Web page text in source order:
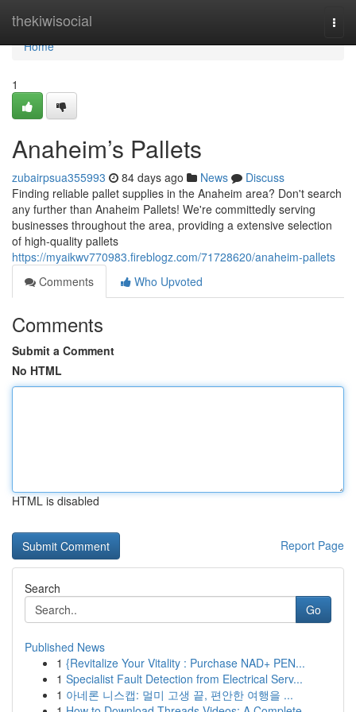
thekiwisocial
Home
Home
1
Anaheim’s Pallets
zubairpsua355993 84 days ago News
Discuss
Finding reliable pallet supplies in the Anaheim area? Don't search
any further than Anaheim Pallets! We're committedly serving
businesses throughout the area, providing a extensive selection
of high-quality pallets
https://myaikwv770983.fireblogz.com/71728620/anaheim-pallets
Comments
Who Upvoted
Comments
Submit a Comment
No HTML
HTML is disabled
Report Page
Search
Go
Published News
1 {Revitalize Your Vitality : Purchase NAD+ PEN...
1 Specialist Fault Detection from Electrical Serv...
1 아네론 니스캡: 멀미 고생 끝, 편안한 여행을 ...